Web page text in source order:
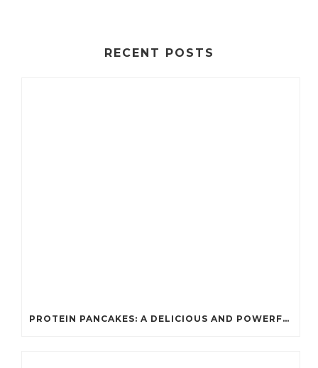
RECENT POSTS
PROTEIN PANCAKES: A DELICIOUS AND POWERFUL FUEL FOR ATHLETES